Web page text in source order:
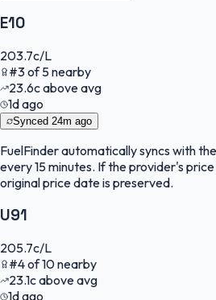
E10
203.7c/L
#3of5nearby
23.6cabove avg
1d ago
Synced 24m ago
FuelFinderautomatically syncs with
every 15 minutes. If the provider's
original price date is preserved.
U91
205.7c/L
#4of10nearby
23.1cabove avg
1d ago